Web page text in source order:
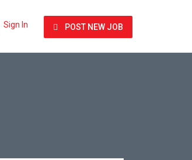
Sign In POST NEW JOB